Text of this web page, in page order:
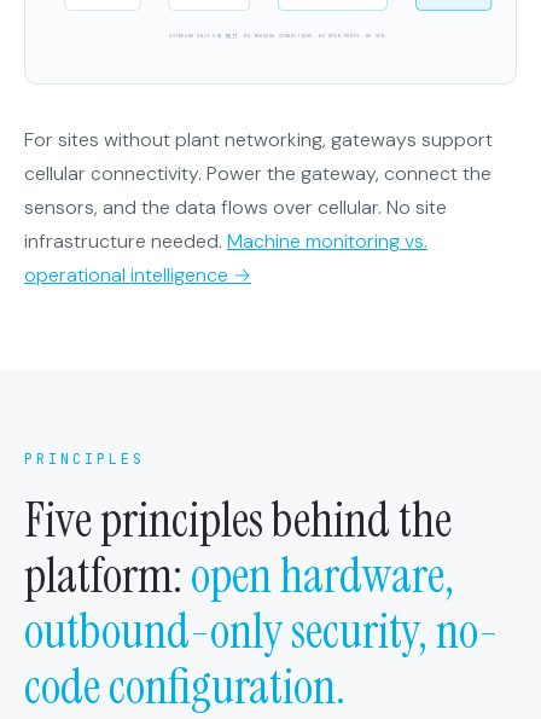
OUTBOUND ONLY VIA MQTT . NO INBOUND CONNECTIONS. NO OPEN PORTS. NO VPN.
For sites without plant networking, gateways support
cellular connectivity. Power the gateway, connect the
sensors, and the data flows over cellular. No site
infrastructure needed. Machine monitoring vs.
operational intelligence →
PRINCIPLES
Five principles behind the
platform:open hardware,
outbound-only security, no-
code configuration.